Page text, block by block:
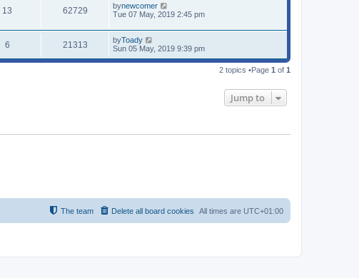
13 62729 bynewcomer
Tue 07 May, 2019 2:45 pm
6 21313 byToady
Sun 05 May, 2019 9:39 pm
2 topics •Page 1 of 1
Jump to
All times are UTC+01:00
Delete all board cookies
The team